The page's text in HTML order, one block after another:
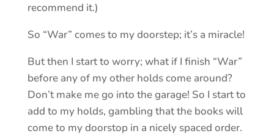
recommend it.)
So “War” comes to my doorstep; it’s a miracle!
But then I start to worry; what if I finish “War”
before any of my other holds come around?
Don’t make me go into the garage! So I start to
add to my holds, gambling that the books will
come to my doorstop in a nicely spaced order.